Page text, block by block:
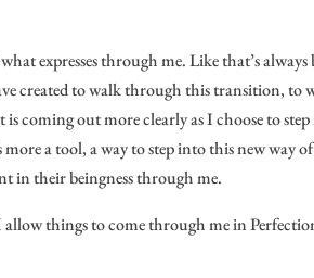
expresses through me. Like that’s always
created to walk through this transition, to
coming out more clearly as I choose to
a tool, a way to step into this new way of
in their beingness through me.
things to come through me in